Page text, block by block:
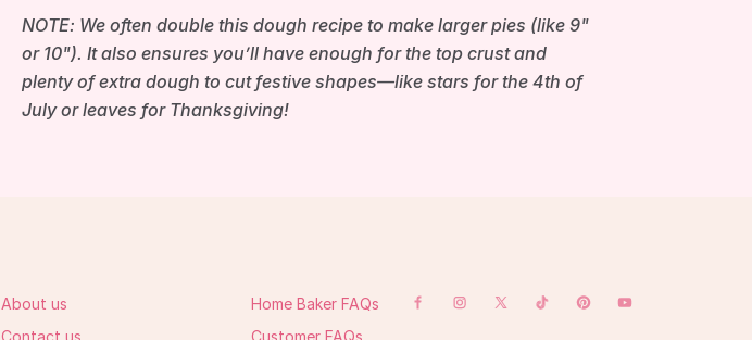
NOTE: We often double this dough recipe to make larger pies (like 9"
or 10"). It also ensures you’ll have enough for the top crust and
plenty of extra dough to cut festive shapes—like stars for the 4th of
July or leaves for Thanksgiving!
About us
Contact us
Home Baker FAQs
Customer FAQs